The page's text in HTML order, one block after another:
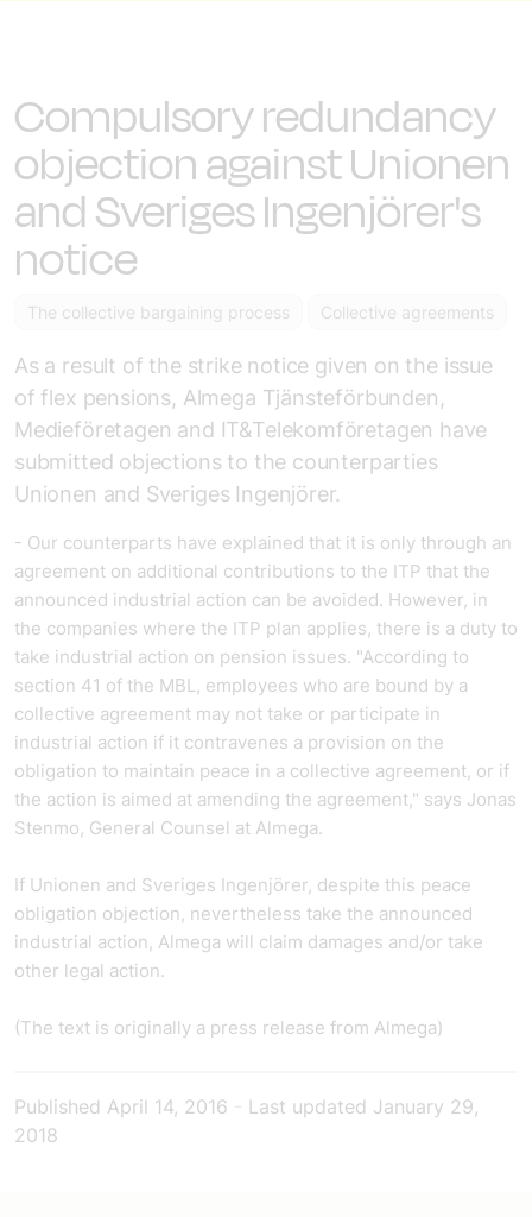
Compulsory redundancy
objection against Unionen
and Sveriges Ingenjörer's
notice
The collective bargaining process Collective agreements
As a result of the strike notice given on the issue
of flex pensions, Almega Tjänsteförbunden,
Medieföretagen and IT&Telekomföretagen have
submitted objections to the counterparties
Unionen and Sveriges Ingenjörer.
- Our counterparts have explained that it is only through an
agreement on additional contributions to the ITP that the
announced industrial action can be avoided. However, in
the companies where the ITP plan applies, there is a duty to
take industrial action on pension issues. "According to
section 41 of the MBL, employees who are bound by a
collective agreement may not take or participate in
industrial action if it contravenes a provision on the
obligation to maintain peace in a collective agreement, or if
the action is aimed at amending the agreement," says Jonas
Stenmo, General Counsel at Almega.
If Unionen and Sveriges Ingenjörer, despite this peace
obligation objection, nevertheless take the announced
industrial action, Almega will claim damages and/or take
other legal action.
(The text is originally a press release from Almega)
Published April 14, 2016 Last updated January 29,
2018